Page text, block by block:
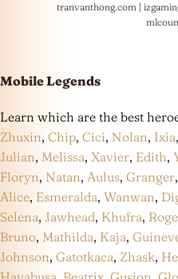
tranvanthong.com|
Mobile Legends
Learn which are the best
Zhuxin, Chip, Cici, Nolan, Ixia,
Julian, Melissa, Xavier, Edith,
Floryn, Natan, Aulus, Granger,
Alice, Esmeralda, Wanwan,
Selena, Jawhead, Khufra,
Bruno, Mathilda, Kaja,
Johnson, Gatotkaca, Zhask,